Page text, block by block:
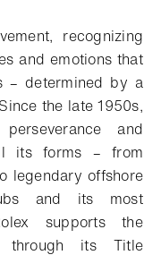
recognizing
and emotions that
– determined by a
the late 1950s,
and
its forms – from
legendary offshore
and its most
supports the
through its Title